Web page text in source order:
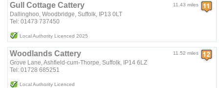
11.43 miles
Gull Cottage Cattery
Dallinghoo, Woodbridge, Suffolk, IP13 0LT
Tel: 01473 737450
Local Authority Licenced 2025
11.52 miles
Woodlands Cattery
Grove Lane, Ashfield-cum-Thorpe, Suffolk, IP14 6LZ
Tel: 01728 685251
Local Authority Licenced